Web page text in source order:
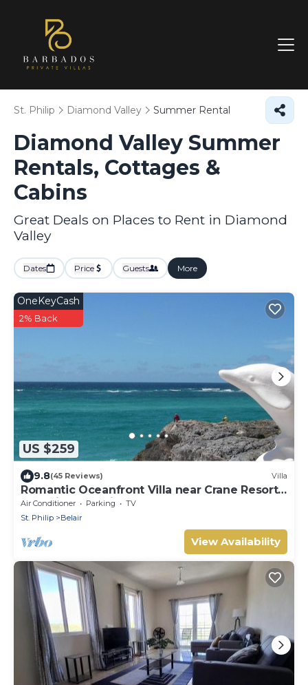
St. Philip Diamond Valley Summer Rental
Diamond Valley Summer
Rentals, Cottages &
Cabins
Great Deals on Places to Rent in Diamond
Valley
Dates Price Guests More
US $259
OneKeyCash
2% Back
9.8(45 Reviews) Villa
Romantic Oceanfront Villa near Crane Resort
Lovebirds Special
Air Conditioner Parking
TV
St. Philip
Belair
View Availability